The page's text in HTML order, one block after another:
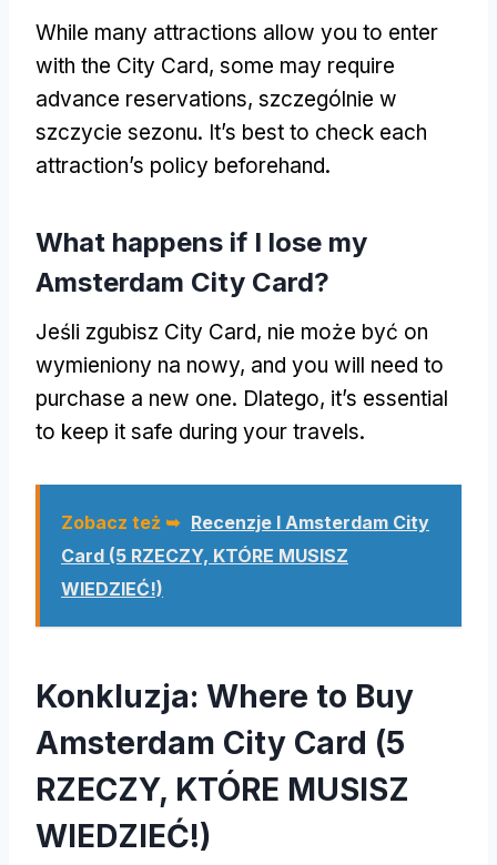
While many attractions allow you to enter
with the City Card, some may require
advance reservations, szczególnie w
szczycie sezonu. It’s best to check each
attraction’s policy beforehand.
What happens if I lose my
Amsterdam City Card?
Jeśli zgubisz City Card, nie może być on
wymieniony na nowy, and you will need to
purchase a new one. Dlatego, it’s essential
to keep it safe during your travels.
Zobacz też ➥ Recenzje I Amsterdam City
Card (5 RZECZY, KTÓRE MUSISZ
WIEDZIEĆ!)
Konkluzja: Where to Buy
Amsterdam City Card (5
RZECZY, KTÓRE MUSISZ
WIEDZIEĆ!)